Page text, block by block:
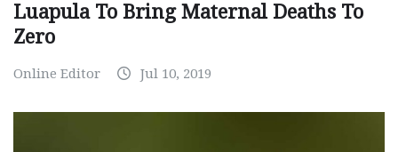
Luapula To Bring Maternal Deaths To
Zero
Online Editor Jul 10, 2019